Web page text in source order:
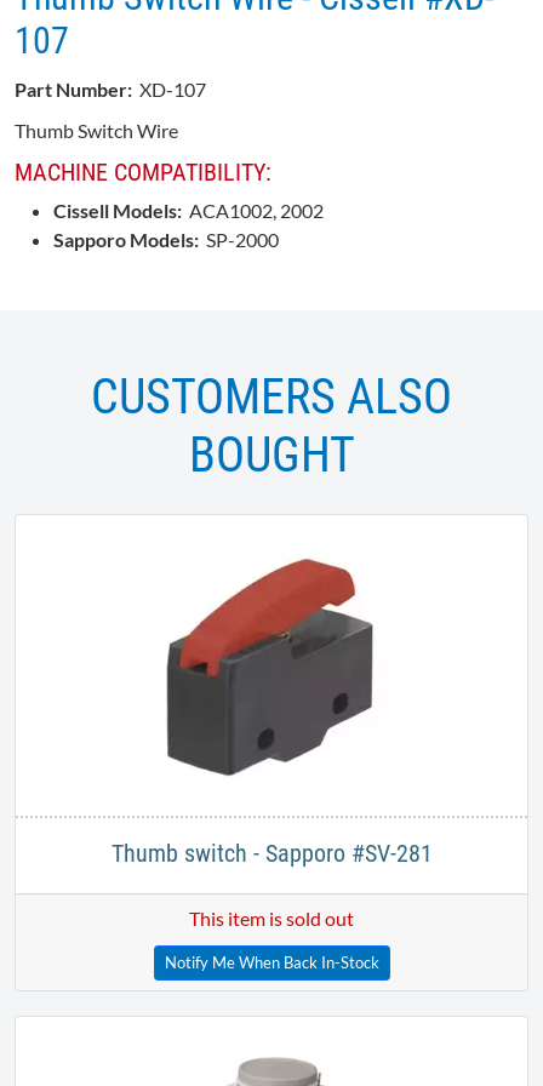
107
Part Number: XD-107
Thumb Switch Wire
MACHINE COMPATIBILITY:
Cissell Models: ACA1002, 2002
Sapporo Models: SP-2000
CUSTOMERS ALSO
BOUGHT
Thumb switch - Sapporo #SV-281
This item is sold out
Notify Me When Back In-Stock